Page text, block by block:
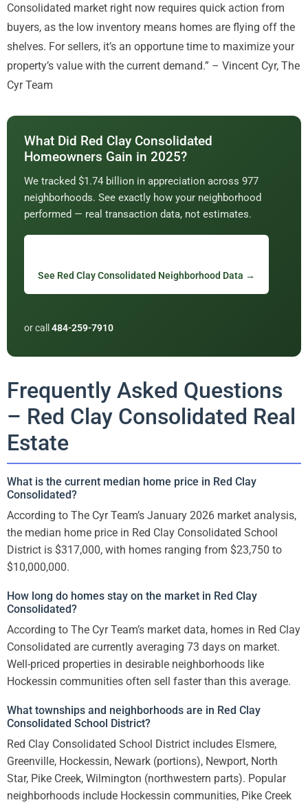
Consolidated market right now requires quick action from
buyers, as the low inventory means homes are flying off the
shelves. For sellers, it’s an opportune time to maximize your
property’s value with the current demand.” – Vincent Cyr, The
Cyr Team
What Did Red Clay Consolidated
Homeowners Gain in 2025?
We tracked $1.74 billion in appreciation across 977
neighborhoods. See exactly how your neighborhood
performed — real transaction data, not estimates.
See Red Clay Consolidated Neighborhood Data →
or call 484-259-7910
Frequently Asked Questions
– Red Clay Consolidated Real
Estate
What is the current median home price in Red Clay
Consolidated?
According to The Cyr Team’s January 2026 market analysis,
the median home price in Red Clay Consolidated School
District is $317,000, with homes ranging from $23,750 to
$10,000,000.
How long do homes stay on the market in Red Clay
Consolidated?
According to The Cyr Team’s market data, homes in Red Clay
Consolidated are currently averaging 73 days on market.
Well-priced properties in desirable neighborhoods like
Hockessin communities often sell faster than this average.
What townships and neighborhoods are in Red Clay
Consolidated School District?
Red Clay Consolidated School District includes Elsmere,
Greenville, Hockessin, Newark (portions), Newport, North
Star, Pike Creek, Wilmington (northwestern parts). Popular
neighborhoods include Hockessin communities, Pike Creek